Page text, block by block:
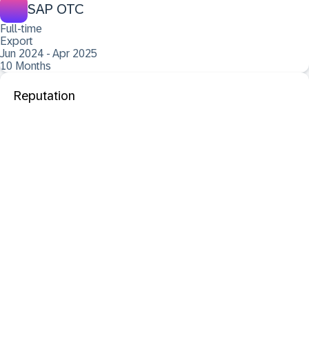
SAP OTC
Full-time
Export
Jun 2024 - Apr 2025
10 Months
Reputation